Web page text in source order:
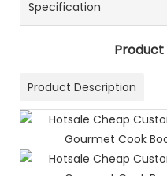
Specification
Product Description